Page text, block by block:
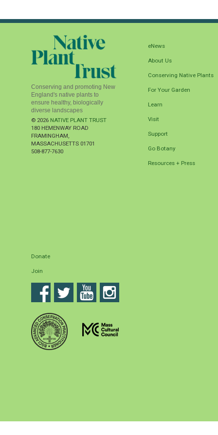
Conserving and promoting New
England's native plants to
ensure healthy, biologically
diverse landscapes
© 2026 NATIVE PLANT TRUST
180 HEMENWAY ROAD
FRAMINGHAM
MASSACHUSETTS 01701
508-877-7630
eNews
About Us
Conserving Native Plants
For Your Garden
Learn
Visit
Support
Go Botany
Resources + Press
Donate
Join